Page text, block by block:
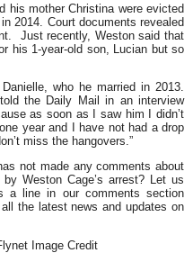
his mother Christina were evicted
2014. Court documents revealed
Just recently, Weston said that
his 1-year-old son, Lucian but so
who he married in 2013.
the Daily Mail in an interview
as soon as I saw him I didn’t
year and I have not had a drop
miss the hangovers.”
not made any comments about
Weston Cage’s arrest? Let us
a line in our comments section
the latest news and updates on
Image Credit